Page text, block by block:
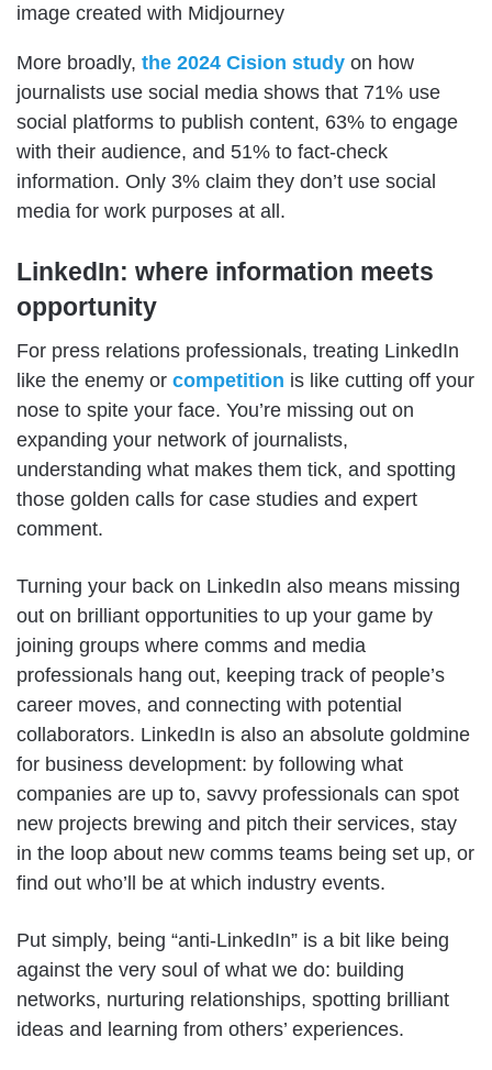
image created with Midjourney
More broadly, the 2024 Cision study on how
journalists use social media shows that 71% use
social platforms to publish content, 63% to engage
with their audience, and 51% to fact-check
information. Only 3% claim they don’t use social
media for work purposes at all.
LinkedIn: where information meets
opportunity
For press relations professionals, treating LinkedIn
like the enemy or competition is like cutting off your
nose to spite your face. You’re missing out on
expanding your network of journalists,
understanding what makes them tick, and spotting
those golden calls for case studies and expert
comment.
Turning your back on LinkedIn also means missing
out on brilliant opportunities to up your game by
joining groups where comms and media
professionals hang out, keeping track of people’s
career moves, and connecting with potential
collaborators. LinkedIn is also an absolute goldmine
for business development: by following what
companies are up to, savvy professionals can spot
new projects brewing and pitch their services, stay
in the loop about new comms teams being set up, or
find out who’ll be at which industry events.
Put simply, being “anti-LinkedIn” is a bit like being
against the very soul of what we do: building
networks, nurturing relationships, spotting brilliant
ideas and learning from others’ experiences.